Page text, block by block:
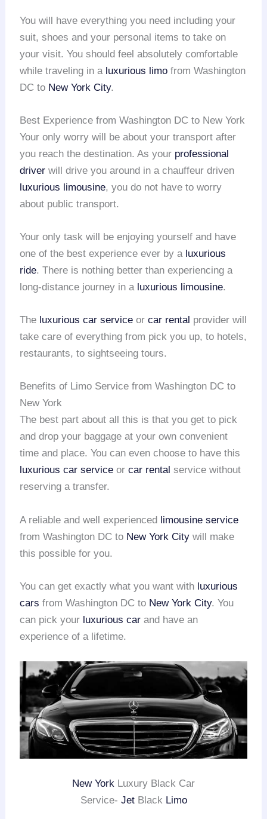
You will have everything you need including your
suit, shoes and your personal items to take on
your visit. You should feel absolutely comfortable
while traveling in a luxurious limo from Washington
DC to New York City.
Best Experience from Washington DC to New York
Your only worry will be about your transport after
you reach the destination. As your professional
driver will drive you around in a chauffeur driven
luxurious limousine, you do not have to worry
about public transport.
Your only task will be enjoying yourself and have
one of the best experience ever by a luxurious
ride. There is nothing better than experiencing a
long-distance journey in a luxurious limousine.
The luxurious car service orcar rental provider will
take care of everything from pick you up, to hotels,
restaurants, to sightseeing tours.
Benefits of Limo Service from Washington DC to
New York
The best part about all this is that you get to pick
and drop your baggage at your own convenient
time and place. You can even choose to have this
luxurious car service orcar rental service without
reserving a transfer.
A reliable and well experienced limousine service
from Washington DC to New York City will make
this possible for you.
You can get exactly what you want with luxurious
cars from Washington DC to New York City. You
can pick your luxurious car and have an
experience of a lifetime.
New York Luxury Black Car
Service- JetBlack Limo